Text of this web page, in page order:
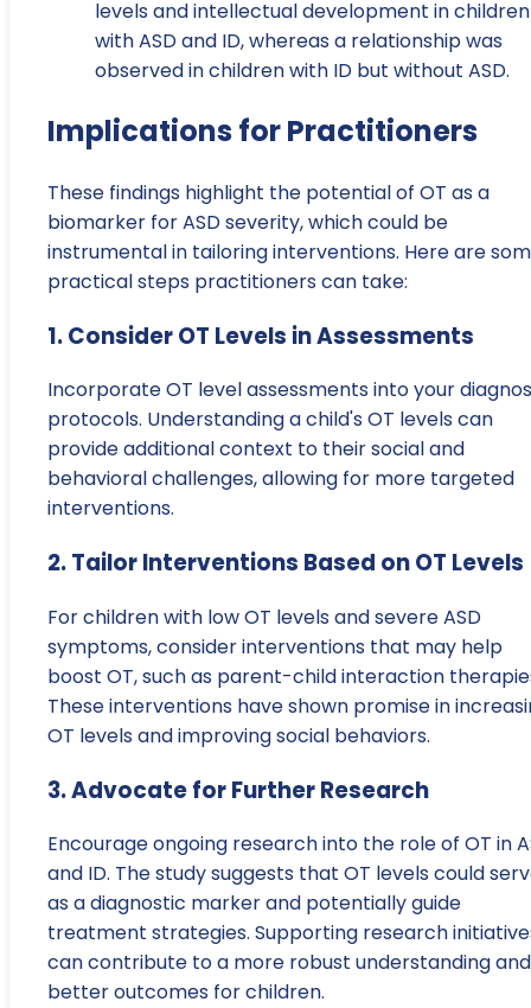
levels and intellectual development in children
with ASD and ID, whereas a relationship was
observed in children with ID but without ASD.
Implications for Practitioners
These findings highlight the potential of OT as a
biomarker for ASD severity, which could be
instrumental in tailoring interventions. Here are
practical steps practitioners can take:
1. Consider OT Levels in Assessments
Incorporate OT level assessments into your
protocols. Understanding a child's OT levels can
provide additional context to their social and
behavioral challenges, allowing for more targeted
interventions.
2. Tailor Interventions Based on OT Levels
For children with low OT levels and severe ASD
symptoms, consider interventions that may help
boost OT, such as parent-child interaction
These interventions have shown promise in
OT levels and improving social behaviors.
3. Advocate for Further Research
Encourage ongoing research into the role of OT in
and ID. The study suggests that OT levels could
as a diagnostic marker and potentially guide
treatment strategies. Supporting research
can contribute to a more robust understanding and
better outcomes for children.